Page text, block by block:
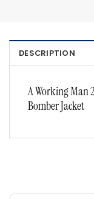
DESCRIPTION
A Working Man
Bomber Jacket